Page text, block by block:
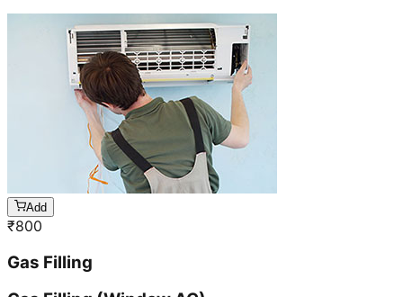
Add
₹800
Gas Filling